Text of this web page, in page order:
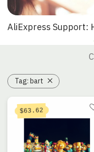
AliExpress Support:
Tag: bart
$63.62